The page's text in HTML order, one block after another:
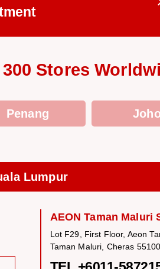
Stores
Penang
Lumpur
AEON Taman Maluri
Lot F29, First Floor, Aeon
Taman Maluri, Cheras